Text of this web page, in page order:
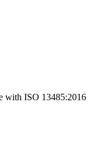
with ISO 13485:2016